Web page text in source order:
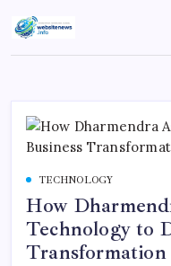
content
websitenews
TECHNOLOGY
How
Technology to
Transformation